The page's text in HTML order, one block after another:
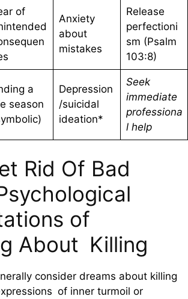
of
Anxiety
about
mistakes
Release
perfectioni
sm (Psalm
103:8)
a
season
Depression
/suicidal
ideation*
Seek
immediate
professiona
l help
Rid Of Bad
of
About Killing
consider dreams about killing
of inner turmoil or